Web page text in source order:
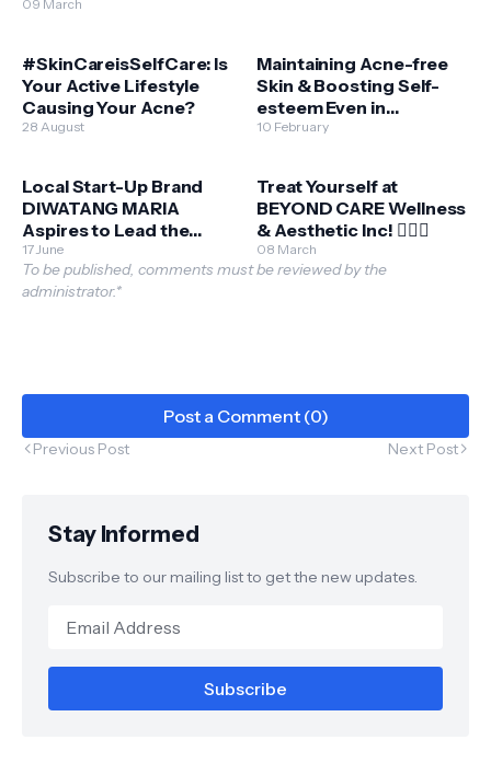
reaches its 10-year
09 March
#SkinCareisSelfCare: Is
Your Active Lifestyle
Causing Your Acne?
28 August
Maintaining Acne-free
Skin & Boosting Self-
esteem Even in
Quarantine
10 February
Local Start-Up Brand
DIWATANG MARIA
Aspires to Lead the
Green Beauty Market
17 June
Treat Yourself at
BEYOND CARE Wellness
& Aesthetic Inc! 💆🏼‍♂️
08 March
To be published, comments must be reviewed by the
administrator.*
Post a Comment (0)
Previous Post Next Post
Stay Informed
Subscribe to our mailing list to get the new updates.